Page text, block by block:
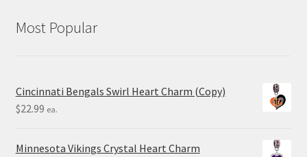
Most Popular
Cincinnati Bengals Swirl Heart Charm (Copy)
$22.99 ea.
Minnesota Vikings Crystal Heart Charm